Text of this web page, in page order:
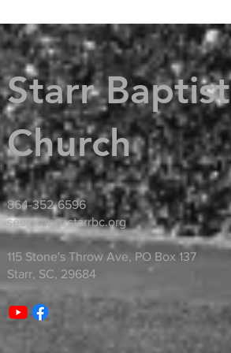
Starr Baptist
Church
864-352-6596
secretary@starrbc.org
115 Stone's Throw Ave, PO Box 137
Starr, SC, 29684